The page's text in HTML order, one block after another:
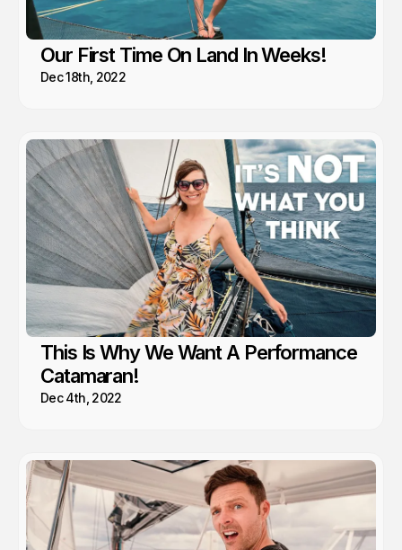
Our First Time On Land In Weeks!
Dec 18th, 2022
This Is Why We Want A Performance
Catamaran!
Dec 4th, 2022